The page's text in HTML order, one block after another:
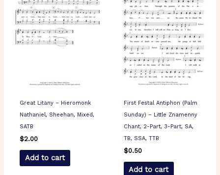
Great Litany – Hieromonk
Nathaniel, Sheehan, Mixed,
SATB
$2.00
Add to cart
First Festal Antiphon (Palm
Sunday) – Little Znamenny
Chant, 2-Part, 3-Part, SA,
TB, SSA, TTB
$0.50
Add to cart